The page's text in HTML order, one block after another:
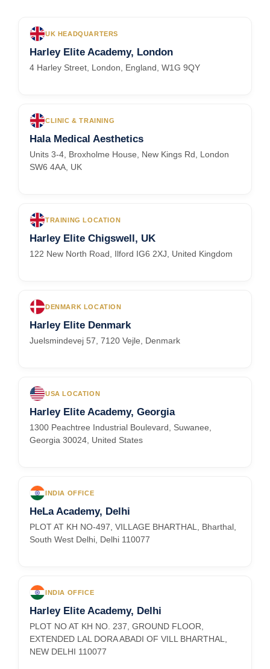
UK HEADQUARTERS
Harley Elite Academy, London
4 Harley Street, London, England, W1G 9QY
CLINIC & TRAINING
Hala Medical Aesthetics
Units 3-4, Broxholme House, New Kings Rd, London
SW6 4AA, UK
TRAINING LOCATION
Harley Elite Chigswell, UK
122 New North Road, Ilford IG6 2XJ, United Kingdom
DENMARK LOCATION
Harley Elite Denmark
Juelsmindevej 57, 7120 Vejle, Denmark
USA LOCATION
Harley Elite Academy, Georgia
1300 Peachtree Industrial Boulevard, Suwanee,
Georgia 30024, United States
INDIA OFFICE
HeLa Academy, Delhi
PLOT AT KH NO-497, VILLAGE BHARTHAL, Bharthal,
South West Delhi, Delhi 110077
INDIA OFFICE
Harley Elite Academy, Delhi
PLOT NO AT KH NO. 237, GROUND FLOOR,
EXTENDED LAL DORA ABADI OF VILL BHARTHAL,
NEW DELHI 110077